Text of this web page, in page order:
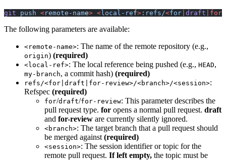
git push <remote-name> < local-ref> :refs/<for draft |for
The following parameters are available:
<remote-name>: The name of the remote repository (e.g.,
origin) (required)
<local-ref>: The local reference being pushed (e.g., HEAD,
my-branch, a commit hash) (required)
refs/<for|draft|for-review>/<branch>/<session>:
Refspec (required)
for/draft/for-review: This parameter describes the
pull request type. for opens a normal pull request. draft
and for-review are currently silently ignored.
<branch>: The target branch that a pull request should
be merged against (required)
<session>: The session identifier or topic for the
remote pull request. If left empty, the topic must be